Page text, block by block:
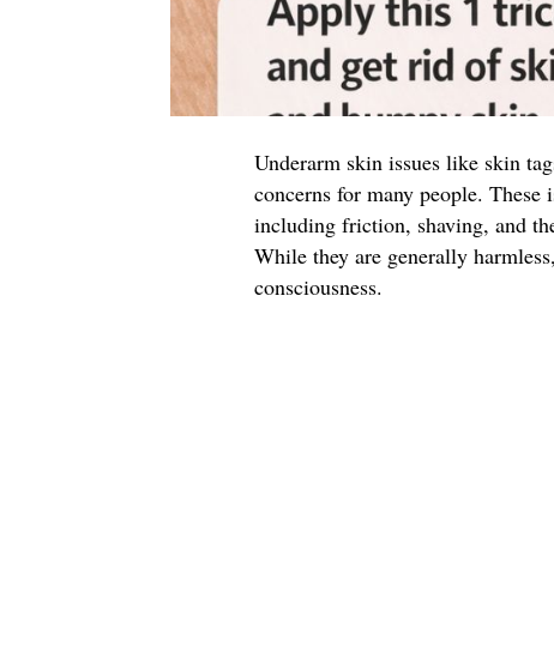
Underarm skin issues like skin
concerns for many people. These
including friction, shaving, and
While they are generally
consciousness.